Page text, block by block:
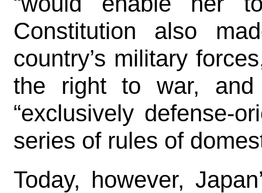
Constitution also
country’s military
the right to war, and
“exclusively defense-
series of rules of
Today, however,